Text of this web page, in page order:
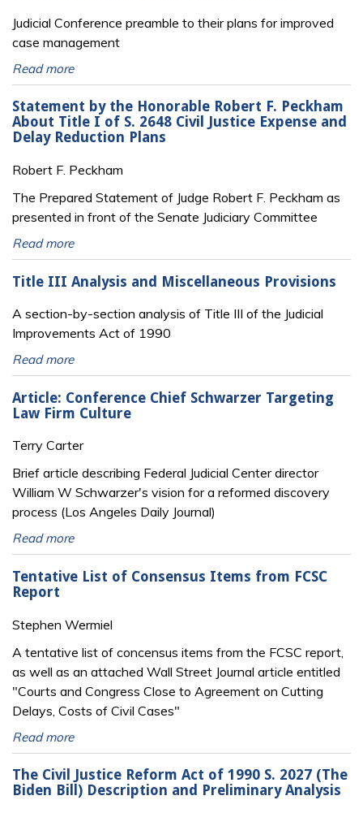
Judicial Conference preamble to their plans for improved
case management
Read more
Statement by the Honorable Robert F. Peckham
About Title I of S. 2648 Civil Justice Expense and
Delay Reduction Plans
Robert F. Peckham
The Prepared Statement of Judge Robert F. Peckham as
presented in front of the Senate Judiciary Committee
Read more
Title III Analysis and Miscellaneous Provisions
A section-by-section analysis of Title III of the Judicial
Improvements Act of 1990
Read more
Article: Conference Chief Schwarzer Targeting
Law Firm Culture
Terry Carter
Brief article describing Federal Judicial Center director
William W Schwarzer's vision for a reformed discovery
process (Los Angeles Daily Journal)
Read more
Tentative List of Consensus Items from FCSC
Report
Stephen Wermiel
A tentative list of concensus items from the FCSC report,
as well as an attached Wall Street Journal article entitled
"Courts and Congress Close to Agreement on Cutting
Delays, Costs of Civil Cases"
Read more
The Civil Justice Reform Act of 1990 S. 2027 (The
Biden Bill) Description and Preliminary Analysis